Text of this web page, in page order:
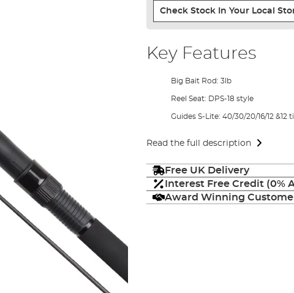
Check Stock In Your Local
Key Features
Big Bait Rod: 3lb
Reel Seat: DPS-18 style
Guides S-Lite: 40/30/20/16/12 &12
Read the full description
Free UK Delivery
Interest Free Credit (0%
Award Winning